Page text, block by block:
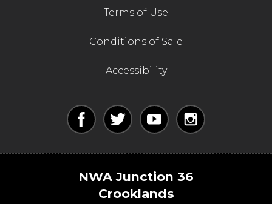
Terms of Use
Conditions of Sale
Accessibility
NWA Junction 36
Crooklands